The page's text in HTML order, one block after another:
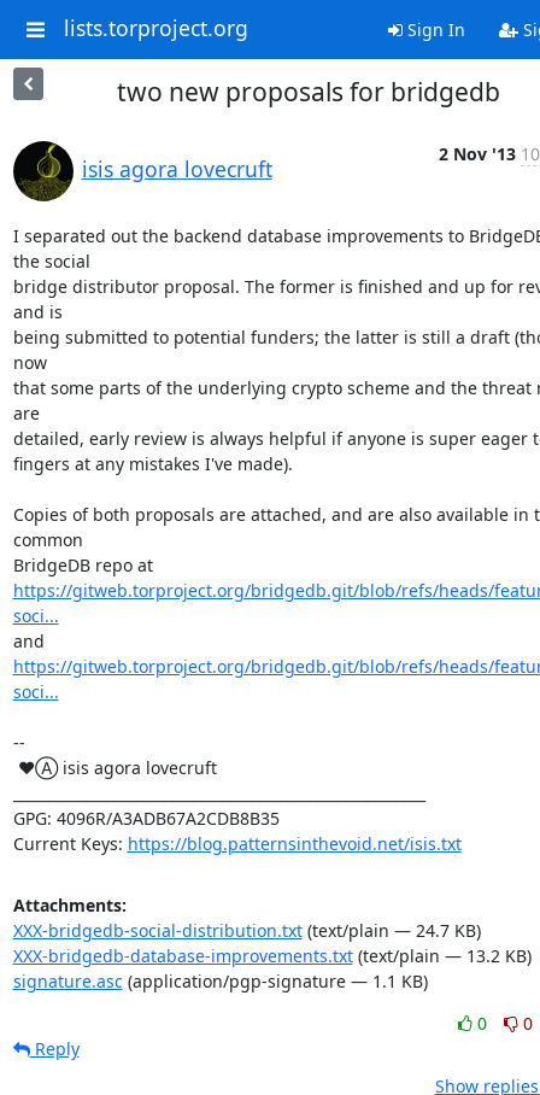
lists.torproject.org Sign In
two new proposals for bridgedb
isis agora lovecruft
2 Nov '13
I separated out the backend database improvements to
the social
bridge distributor proposal. The former is finished and up for
and is
being submitted to potential funders; the latter is still a draft
now
that some parts of the underlying crypto scheme and the threat
are
detailed, early review is always helpful if anyone is super eager
fingers at any mistakes I've made).
Copies of both proposals are attached, and are also available in
common
BridgeDB repo at
https://gitweb.torproject.org/bridgedb.git/blob/refs/heads/
soci...
https://gitweb.torproject.org/bridgedb.git/blob/refs/heads/
soci...
--
GPG: 4096R/A3ADB67A2CDB8B35
Current Keys: https://blog.patternsinthevoid.net/isis.txt
Attachments:
XXX-bridgedb-social-distribution.txt(text/plain — 24.7 KB)
XXX-bridgedb-database-improvements.txt(text/plain — 13.2 KB)
signature.asc(application/pgp-signature — 1.1 KB)
0
0
Reply
Show